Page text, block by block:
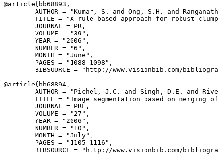
@article{ bb68893 ,
AUTHOR = "Kumar, S. and Ong, S.H. and
TITLE = "A rule-based approach for robust
        JOURNAL = PR,
        VOLUME = "39",
        YEAR = "2006",
        NUMBER = "6",
        MONTH = "June",
        PAGES = "1088-1098",
BIBSOURCE = "http://www.visionbib.com/
@article{ bb68894 ,
AUTHOR = "Pichel, J.C. and Singh, D.E. and
TITLE = "Image segmentation based on merging
        JOURNAL = PRL,
        VOLUME = "27",
        YEAR = "2006",
        NUMBER = "10",
        MONTH = "July",
        PAGES = "1105-1116",
BIBSOURCE = "http://www.visionbib.com/